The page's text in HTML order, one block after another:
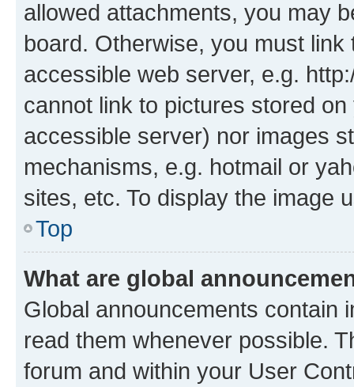
allowed attachments, you may
board. Otherwise, you must
accessible web server, e.g.
cannot link to pictures stored
accessible server) nor images
mechanisms, e.g. hotmail or
sites, etc. To display the image
Top
What are global
Global announcements contain
read them whenever possible.
forum and within your User